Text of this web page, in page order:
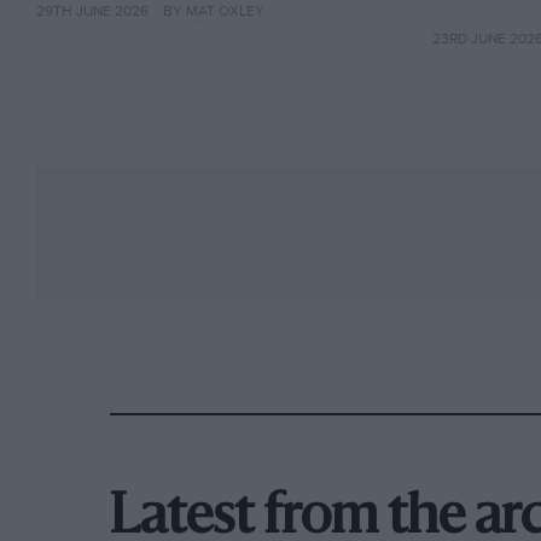
29TH JUNE 2026 BY MAT OXLEY
23RD JUNE 2026
Latest from the